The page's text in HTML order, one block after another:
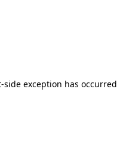
exception has occurred